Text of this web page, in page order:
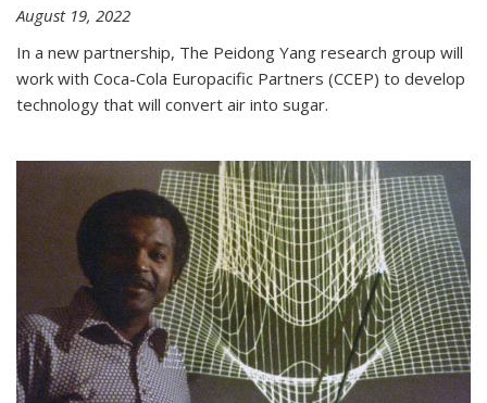
August 19, 2022
In a new partnership, The Peidong Yang research group will
work with Coca-Cola Europacific Partners (CCEP) to develop
technology that will convert air into sugar.